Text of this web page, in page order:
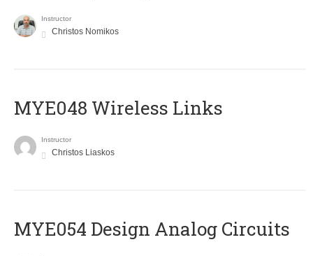
Instructor
Christos Nomikos
MYE048 Wireless Links
Instructor
Christos Liaskos
MYE054 Design Analog Circuits